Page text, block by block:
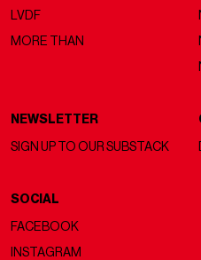
LVDF
MORE THAN
NEWSLETTER
SIGN UP TO OUR SUBSTACK
SOCIAL
FACEBOOK
INSTAGRAM